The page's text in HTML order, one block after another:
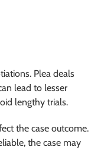
Plea deals
lead to lesser
lengthy trials.
the case outcome.
the case may